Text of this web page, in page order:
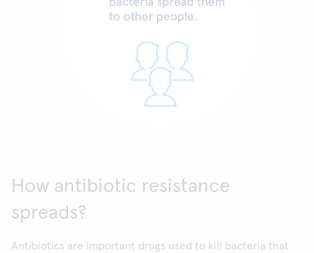
How antibiotic resistance
spreads?
Antibiotics are important drugs used to kill bacteria that